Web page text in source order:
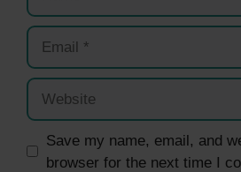
Email
Website
Save my name, email, and
browser for the next time I